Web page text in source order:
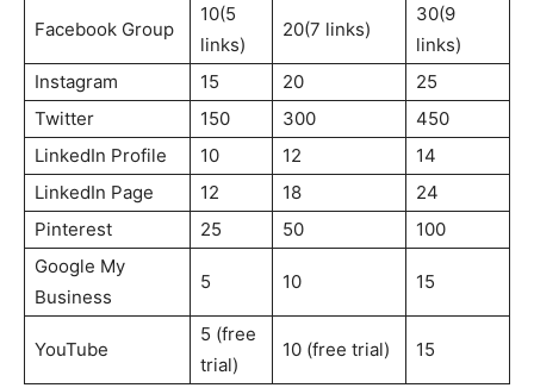
Facebook Group
10(5
links)
20(7 links)
30(9
links)
Instagram
15 20
25
Twitter
150 300
450
LinkedIn Profile
10 12
14
LinkedIn Page
12 18
24
Pinterest
25 50
100
Google My
Business
5 10 15
YouTube
5 (free
trial)
10 (free trial) 15